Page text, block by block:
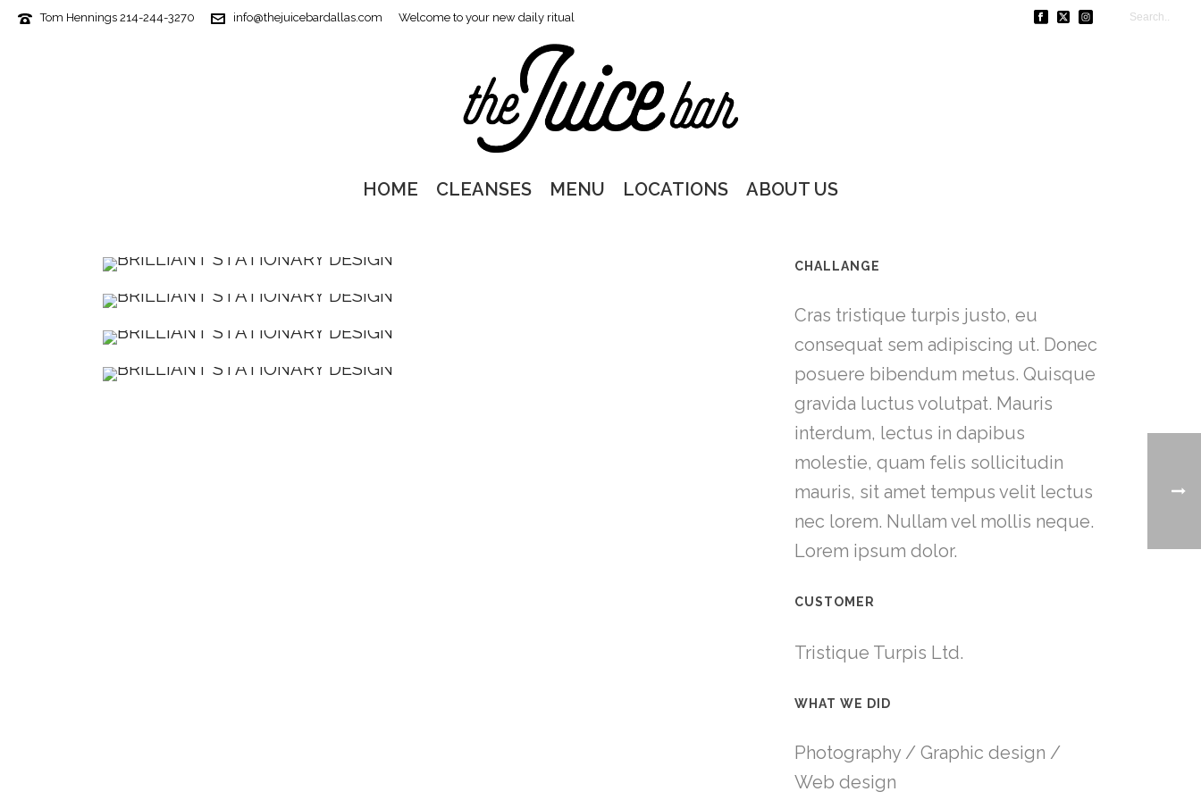
Tom Hennings 214-244-3270 info@thejuicebardallas.com Welcome to your new daily ritual
HOME CLEANSES MENU LOCATIONS ABOUT US
CHALLANGE
Cras tristique turpis justo, eu
consequat sem adipiscing ut. Donec
posuere bibendum metus. Quisque
gravida luctus volutpat. Mauris
interdum, lectus in dapibus
molestie, quam felis sollicitudin
mauris, sit amet tempus velit lectus
nec lorem. Nullam vel mollis neque.
Lorem ipsum dolor.
CUSTOMER
Tristique Turpis Ltd.
WHAT WE DID
Photography / Graphic design /
Web design